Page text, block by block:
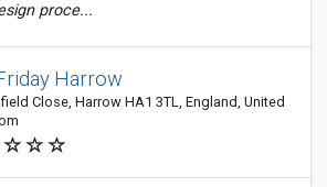
proce...
Harrow
Close, Harrow HA1 3TL, England, United